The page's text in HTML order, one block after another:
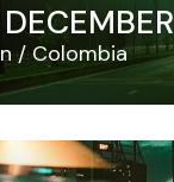
Colombia